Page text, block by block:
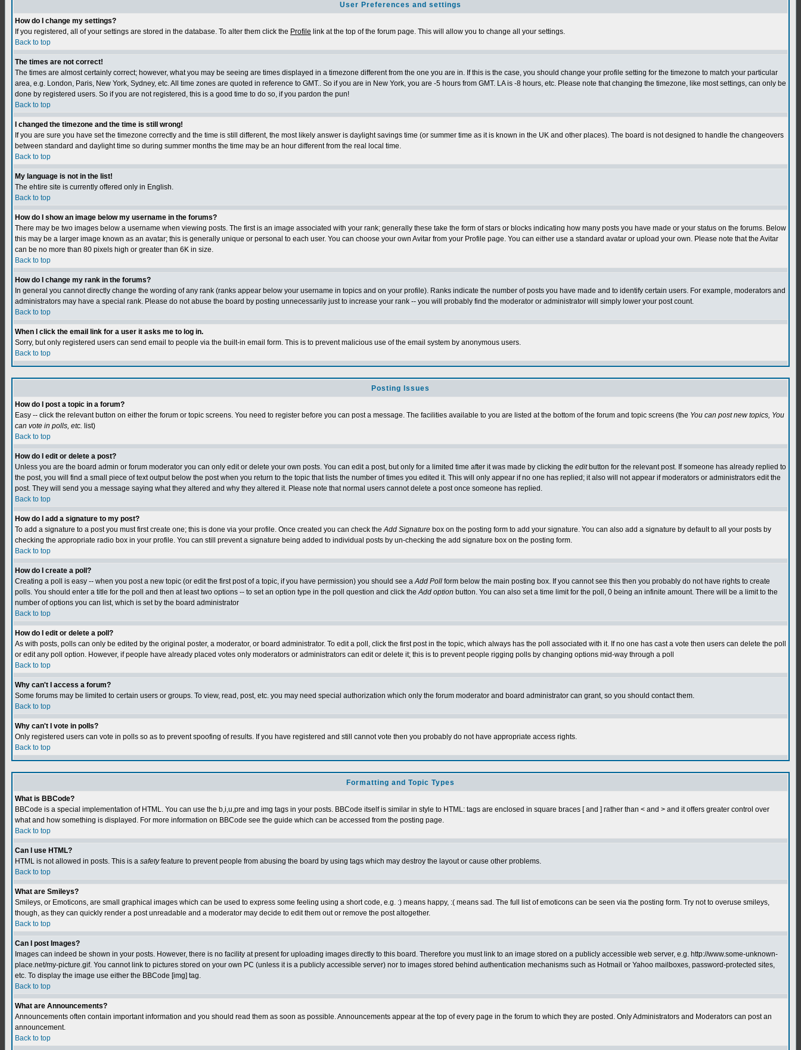
User Preferences and settings
How do I change my settings?
If you registered, all of your settings are stored in the database. To alter them click the Profile link at the top of the forum page. This will allow you to change all your settings.
Back to top
The times are not correct!
The times are almost certainly correct; however, what you may be seeing are times displayed in a timezone different from the one you are in. If this is the case, you should change your profile setting for the timezone to match your particular
area, e.g. London, Paris, New York, Sydney, etc. All time zones are quoted in reference to GMT.. So if you are in New York, you are -5 hours from GMT. LA is -8 hours, etc. Please note that changing the timezone, like most settings, can only be
done by registered users. So if you are not registered, this is a good time to do so, if you pardon the pun!
Back to top
I changed the timezone and the time is still wrong!
If you are sure you have set the timezone correctly and the time is still different, the most likely answer is daylight savings time (or summer time as it is known in the UK and other places). The board is not designed to handle the changeovers
between standard and daylight time so during summer months the time may be an hour different from the real local time.
Back to top
My language is not in the list!
The ehtire site is currently offered only in English.
Back to top
How do I show an image below my username in the forums?
There may be two images below a username when viewing posts. The first is an image associated with your rank; generally these take the form of stars or blocks indicating how many posts you have made or your status on the forums. Below
this may be a larger image known as an avatar; this is generally unique or personal to each user. You can choose your own Avitar from your Profile page. You can either use a standard avatar or upload your own. Please note that the Avitar
can be no more than 80 pixels high or greater than 6K in size.
Back to top
How do I change my rank in the forums?
In general you cannot directly change the wording of any rank (ranks appear below your username in topics and on your profile). Ranks indicate the number of posts you have made and to identify certain users. For example, moderators and
administrators may have a special rank. Please do not abuse the board by posting unnecessarily just to increase your rank -- you will probably find the moderator or administrator will simply lower your post count.
Back to top
When I click the email link for a user it asks me to log in.
Sorry, but only registered users can send email to people via the built-in email form. This is to prevent malicious use of the email system by anonymous users.
Back to top
Posting Issues
How do I post a topic in a forum?
Easy -- click the relevant button on either the forum or topic screens. You need to register before you can post a message. The facilities available to you are listed at the bottom of the forum and topic screens (the You can post new topics, You
can vote in polls, etc. list)
Back to top
How do I edit or delete a post?
Unless you are the board admin or forum moderator you can only edit or delete your own posts. You can edit a post, but only for a limited time after it was made by clicking the editbutton for the relevant post. If someone has already replied to
the post, you will find a small piece of text output below the post when you return to the topic that lists the number of times you edited it. This will only appear if no one has replied; it also will not appear if moderators or administrators edit the
post. They will send you a message saying what they altered and why they altered it. Please note that normal users cannot delete a post once someone has replied.
Back to top
How do I add a signature to my post?
To add a signature to a post you must first create one; this is done via your profile. Once created you can check theAdd Signature box on the posting form to add your signature. You can also add a signature by default to all your posts by
checking the appropriate radio box in your profile. You can still prevent a signature being added to individual posts by un-checking the add signature box on the posting form.
Back to top
How do I create a poll?
Creating a poll is easy -- when you post a new topic (or edit the first post of a topic, if you have permission) you should see aAdd Poll form below the main posting box. If you cannot see this then you probably do not have rights to create
polls. You should enter a title for the poll and then at least two options -- to set an option type in the poll question and click theAdd option button. You can also set a time limit for the poll, 0 being an infinite amount. There will be a limit to the
number of options you can list, which is set by the board administrator
Back to top
How do I edit or delete a poll?
As with posts, polls can only be edited by the original poster, a moderator, or board administrator. To edit a poll, click the first post in the topic, which always has the poll associated with it. If no one has cast a vote then users can delete the poll
or edit any poll option. However, if people have already placed votes only moderators or administrators can edit or delete it; this is to prevent people rigging polls by changing options mid-way through a poll
Back to top
Why can't I access a forum?
Some forums may be limited to certain users or groups. To view, read, post, etc. you may need special authorization which only the forum moderator and board administrator can grant, so you should contact them.
Back to top
Why can't I vote in polls?
Only registered users can vote in polls so as to prevent spoofing of results. If you have registered and still cannot vote then you probably do not have appropriate access rights.
Back to top
Formatting and Topic Types
What is BBCode?
BBCode is a special implementation of HTML. You can use the b,i,u,pre and img tags in your posts. BBCode itself is similar in style to HTML: tags are enclosed in square braces [ and ] rather than < and > and it offers greater control over
what and how something is displayed. For more information on BBCode see the guide which can be accessed from the posting page.
Back to top
Can I use HTML?
HTML is not allowed in posts. This is a safetyfeature to prevent people from abusing the board by using tags which may destroy the layout or cause other problems.
Back to top
What are Smileys?
Smileys, or Emoticons, are small graphical images which can be used to express some feeling using a short code, e.g. :) means happy, :( means sad. The full list of emoticons can be seen via the posting form. Try not to overuse smileys,
though, as they can quickly render a post unreadable and a moderator may decide to edit them out or remove the post altogether.
Back to top
Can I post Images?
Images can indeed be shown in your posts. However, there is no facility at present for uploading images directly to this board. Therefore you must link to an image stored on a publicly accessible web server, e.g. http://www.some-unknown-
place.net/my-picture.gif. You cannot link to pictures stored on your own PC (unless it is a publicly accessible server) nor to images stored behind authentication mechanisms such as Hotmail or Yahoo mailboxes, password-protected sites,
etc. To display the image use either the BBCode [img] tag.
Back to top
What are Announcements?
Announcements often contain important information and you should read them as soon as possible. Announcements appear at the top of every page in the forum to which they are posted. Only Administrators and Moderators can post an
announcement.
Back to top